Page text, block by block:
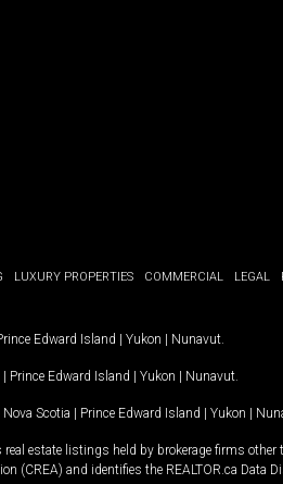
LUXURY PROPERTIES COMMERCIAL LEGAL
Edward Island | Yukon | Nunavut
| Prince Edward Island | Yukon | Nunavut
Nova Scotia | Prince Edward Island | Yukon |
estate listings held by brokerage firms other
(CREA) and identifies the REALTOR.ca Data